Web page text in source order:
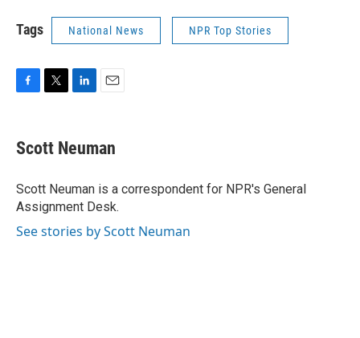
Tags National News NPR Top Stories
e
b
o
k
t
t
r
k
e
I
n
i
l
Scott Neuman
Scott Neuman is a correspondent for NPR's General
Assignment Desk.
See stories by Scott Neuman